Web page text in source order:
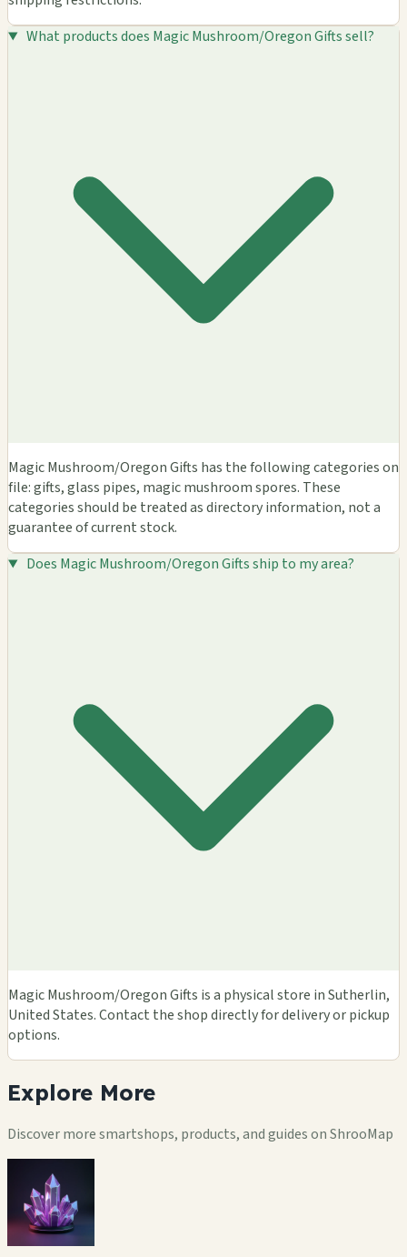
What products does Magic Mushroom/Oregon Gifts sell?
Magic Mushroom/Oregon Gifts has the following categories on
file: gifts, glass pipes, magic mushroom spores. These
categories should be treated as directory information, not a
guarantee of current stock.
Does Magic Mushroom/Oregon Gifts ship to my area?
Magic Mushroom/Oregon Gifts is a physical store in Sutherlin,
United States. Contact the shop directly for delivery or pickup
options.
Explore More
Discover more smartshops, products, and guides on ShrooMap